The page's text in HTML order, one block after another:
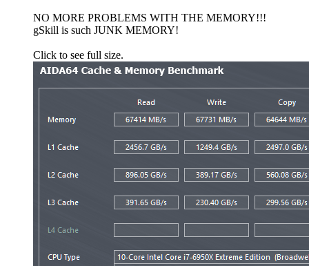
NO MORE PROBLEMS WITH THE MEMORY!!!
gSkill is such JUNK MEMORY!
Click to see full size.